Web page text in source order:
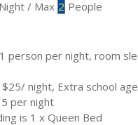
/ Max 2 People
person per night, room
$25/ night, Extra school
per night
is 1 x Queen Bed